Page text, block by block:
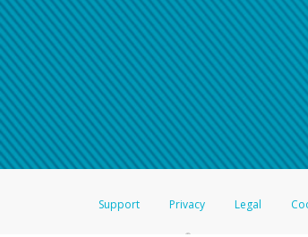
Support Privacy Legal